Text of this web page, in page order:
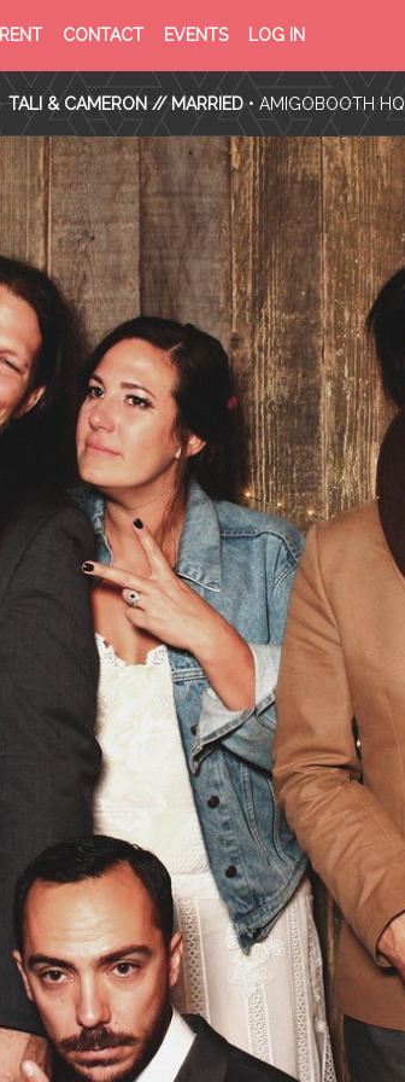
RENT CONTACT EVENTS LOG IN
SERVICE
TALI & CAMERON // MARRIED• AMIGOBOOTH HQ